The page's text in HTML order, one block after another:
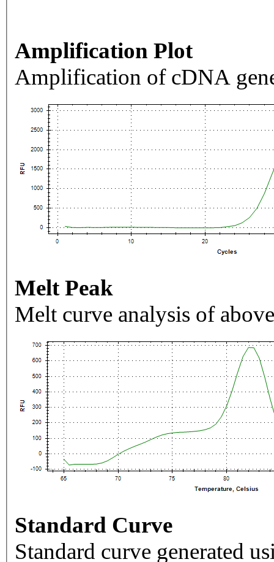
Amplification Plot
Amplification of cDNA
Melt Peak
Melt curve analysis of
Standard Curve
Standard curve generated